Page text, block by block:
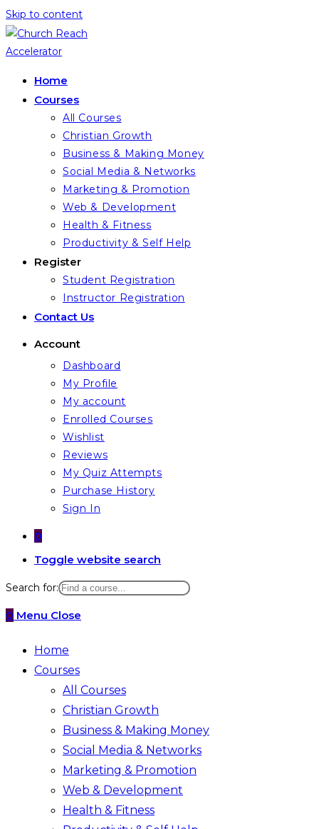
Skip to content
Home
Courses
All Courses
Christian Growth
Business & Making Money
Social Media & Networks
Marketing & Promotion
Web & Development
Health & Fitness
Productivity & Self Help
Register
Student Registration
Instructor Registration
Contact Us
Account
Dashboard
My Profile
My account
Enrolled Courses
Wishlist
Reviews
My Quiz Attempts
Purchase History
Sign In
0
Toggle website search
Search for:
0 Menu Close
Home
Courses
All Courses
Christian Growth
Business & Making Money
Social Media & Networks
Marketing & Promotion
Web & Development
Health & Fitness